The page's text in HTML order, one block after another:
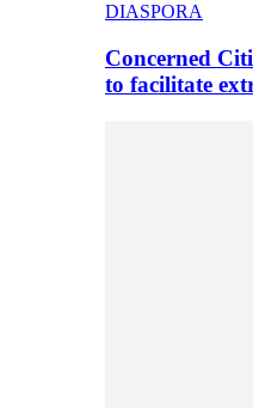
DIASPORA
Concerned
to facilitate